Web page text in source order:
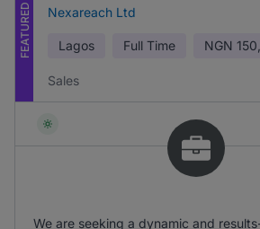
FEATURED Nexareach Ltd
Lagos Full Time NGN
Sales
We are seeking a dynamic and